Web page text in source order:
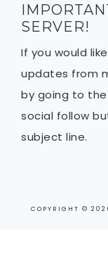
SERVER!
If you would
updates from
by going to
social follow
subject line.
COPYRIGHT ©